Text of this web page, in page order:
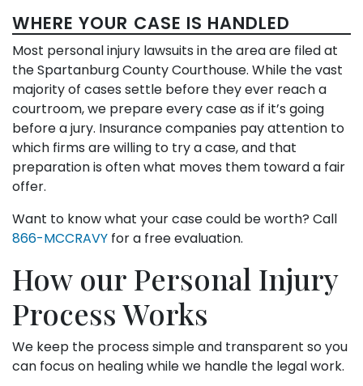
WHERE YOUR CASE IS HANDLED
Most personal injury lawsuits in the area are filed at
the Spartanburg County Courthouse. While the vast
majority of cases settle before they ever reach a
courtroom, we prepare every case as if it’s going
before a jury. Insurance companies pay attention to
which firms are willing to try a case, and that
preparation is often what moves them toward a fair
offer.
Want to know what your case could be worth? Call
866-MCCRAVY for a free evaluation.
How our Personal Injury
Process Works
We keep the process simple and transparent so you
can focus on healing while we handle the legal work.